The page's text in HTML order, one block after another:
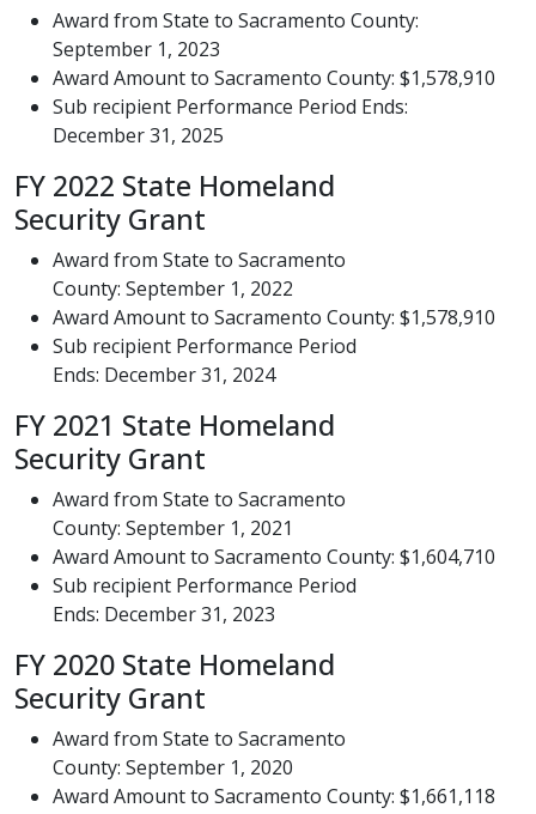
​Award from State to Sacramento County:
September 1, 2023
Award Amount to Sacramento County: $1,578,910
Sub recipient Performance Period Ends:
December 31, 2025​
FY 2022 State Homeland
Security Grant
Award from State to Sacramento
County: September 1, 2022
Award Amount to Sacramento County: $1,578,910
Sub recipient Performance Period
Ends: December 31, 2024
FY 2021 State Homeland
Security Grant
Award from State to Sacramento
County: September 1, 2021
Award Amount to Sacramento County: $1,604,710
Sub recipient Performance Period
Ends: December 31, 2023
FY 2020 State Homeland
Security Grant
Award from State to Sacramento
County: September 1, 2020
Award Amount to Sacramento County: $1,661,118